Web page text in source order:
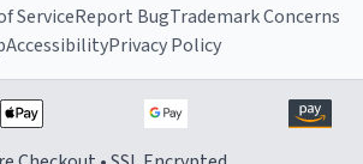
ServiceReport BugTrademark Concerns
AccessibilityPrivacy Policy